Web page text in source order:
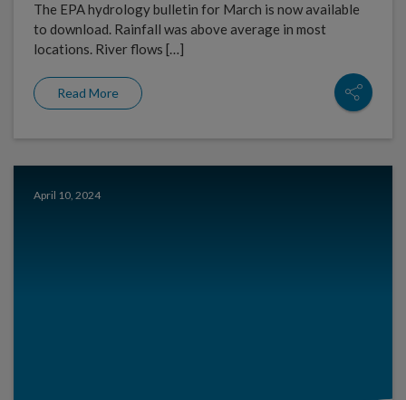
The EPA hydrology bulletin for March is now available
to download. Rainfall was above average in most
locations. River flows […]
Read More
April 10, 2024